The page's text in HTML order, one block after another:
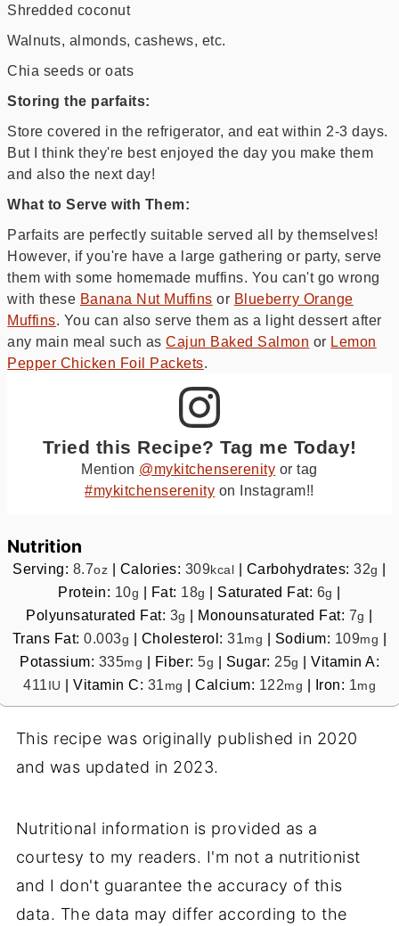
Shredded coconut
Walnuts, almonds, cashews, etc.
Chia seeds or oats
Storing the parfaits:
Store covered in the refrigerator, and eat within 2-3 days.
But I think they're best enjoyed the day you make them
and also the next day!
What to Serve with Them:
Parfaits are perfectly suitable served all by themselves!
However, if you're have a large gathering or party, serve
them with some homemade muffins. You can't go wrong
with these Banana Nut Muffins or Blueberry Orange
Muffins. You can also serve them as a light dessert after
any main meal such asCajun Baked Salmon or Lemon
Pepper Chicken Foil Packets.
Tried this Recipe? Tag me Today!
Mention @mykitchenserenity or tag
#mykitchenserenity on Instagram!!
Nutrition
Serving: 8.7oz | Calories: 309kcal | Carbohydrates:32g |
Protein: 10g | Fat: 18g | Saturated Fat: 6g |
Polyunsaturated Fat: 3g | Monounsaturated Fat: 7g |
Trans Fat:0.003g | Cholesterol:31 mg | Sodium: 109mg |
Potassium: 335mg | Fiber: 5g | Sugar: 25g | Vitamin A:
411 IU | Vitamin C: 31 mg | Calcium: 122mg | Iron: 1 mg
This recipe was originally published in 2020
and was updated in 2023.
Nutritional information is provided as a
courtesy to my readers. I'm not a nutritionist
and I don't guarantee the accuracy of this
data. The data may differ according to the